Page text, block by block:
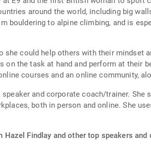
around the world, including big
bouldering to alpine climbing, and is
could help others with their mindset
the task at hand and perform at their
courses and an online community,
and corporate coach/trainer. She
both in person and online. She
Hazel Findlay and other top speakers and